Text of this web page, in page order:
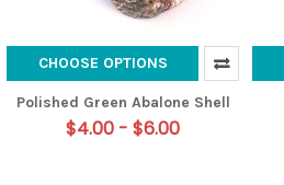
CHOOSE OPTIONS
Polished Green Abalone Shell
$4.00 - $6.00